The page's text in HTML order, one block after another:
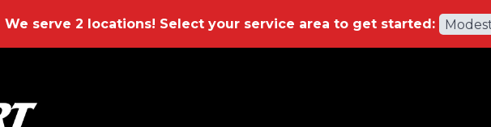
We serve 2 locations! Select your service area to get started: